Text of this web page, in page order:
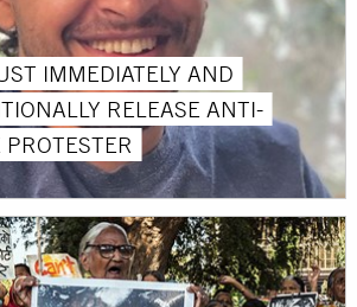
IMMEDIATELY AND
RELEASE ANTI-